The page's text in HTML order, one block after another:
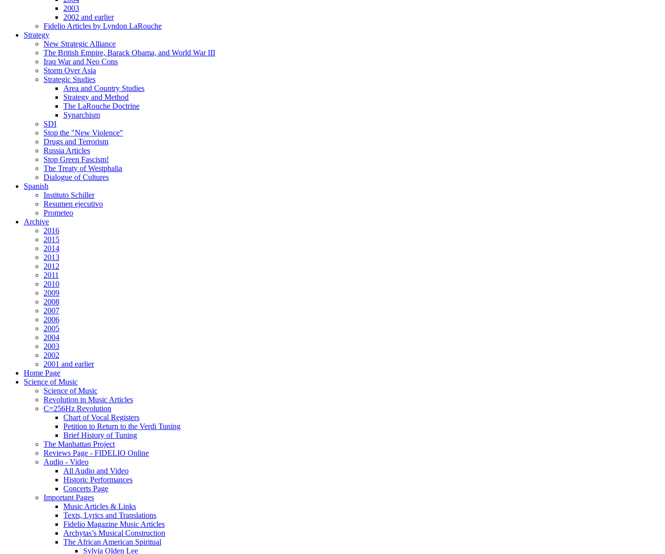
2003
2002 and earlier
Fidelio Articles by Lyndon LaRouche
Strategy
New Strategic Alliance
The British Empire, Barack Obama, and World War III
Iraq War and Neo Cons
Storm Over Asia
Strategic Studies
Area and Country Studies
Strategy and Method
The LaRouche Doctrine
Synarchism
SDI
Stop the "New Violence"
Drugs and Terrorism
Russia Articles
Stop Green Fascism!
The Treaty of Westphalia
Dialogue of Cultures
Spanish
Instituto Schiller
Resumen ejecutivo
Prometeo
Archive
2016
2015
2014
2013
2012
2011
2010
2009
2008
2007
2006
2005
2004
2003
2002
2001 and earlier
Home Page
Science of Music
Science of Music
Revolution in Music Articles
C=256Hz Revolution
Chart of Vocal Registers
Petition to Return to the Verdi Tuning
Brief History of Tuning
The Manhattan Project
Reviews Page - FIDELIO Online
Audio - Video
All Audio and Video
Historic Performances
Concerts Page
Important Pages
Music Articles & Links
Texts, Lyrics and Translations
Fidelio Magazine Music Articles
Archytas’s Musical Construction
The African American Spiritual
Sylvia Olden Lee